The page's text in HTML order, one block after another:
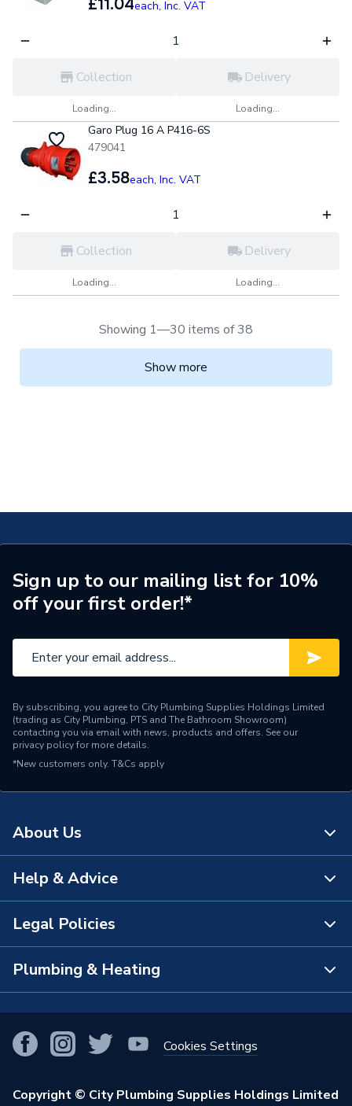
£11.04each, Inc. VAT
Collection
Loading...
Delivery
Loading...
Garo Plug 16 A P416-6S
479041
£3.58each, Inc. VAT
Collection
Loading...
Delivery
Loading...
Showing 1—30 items of 38
Show more
Sign up to our mailing list for 10%
off your first order!*
By subscribing, you agree to City Plumbing Supplies Holdings Limited
(trading as City Plumbing, PTS and The Bathroom Showroom)
contacting you via email with news, products and offers. See our
privacy policyfor more details.
*New customers only. T&Cs apply
About Us
About Us
The Bathroom Showroom
City Plumbing App
Our Businesses
Our Job Vacancies
Help & Advice
Contact Us
FAQs
View All Branches
Legal Policies
Terms & Conditions of Sale
Purchase Terms
Returns Policy
Plumbing & Heating
Smart Homes
Renewables & Energy Efficiency
Trade Toolkit
Cookies Settings
Copyright © City Plumbing Supplies Holdings Limited